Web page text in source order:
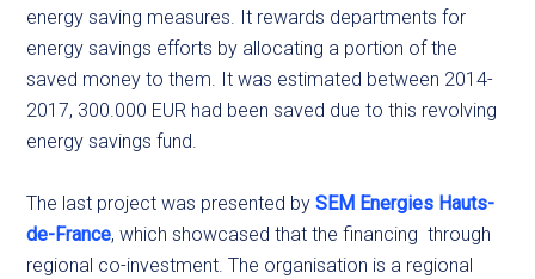
energy saving measures. It rewards departments for
energy savings efforts by allocating a portion of the
saved money to them. It was estimated between 2014-
2017, 300.000 EUR had been saved due to this revolving
energy savings fund.
The last project was presented bySEM Energies Hauts-
de-France, which showcased that the financing through
regional co-investment. The organisation is a regional